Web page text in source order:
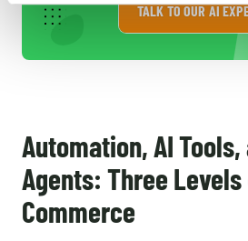
TALK TO OUR AI
Automation, AI Tools,
Agents: Three
Commerce